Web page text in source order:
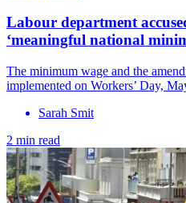
Labour department
‘meaningful national
The minimum wage and the
implemented on Workers’ Day,
Sarah Smit
2 min read